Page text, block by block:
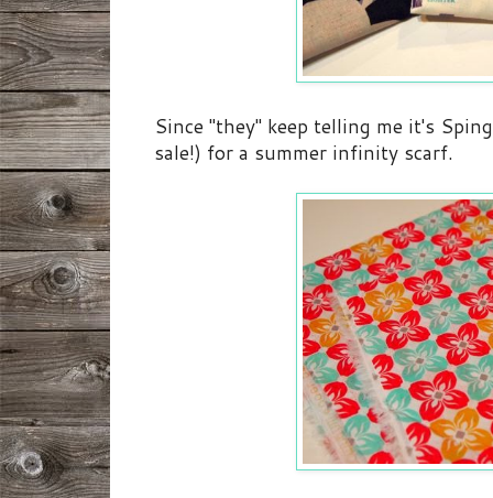
Since "they" keep telling me it's
sale!) for a summer infinity scarf.